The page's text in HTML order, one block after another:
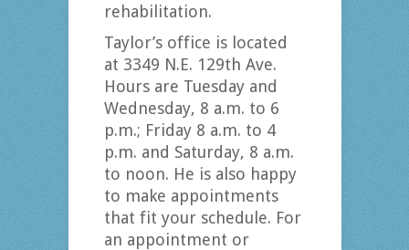
rehabilitation.
Taylor’s office is located
at 3349 N.E. 129th Ave.
Hours are Tuesday and
Wednesday, 8 a.m. to 6
p.m.; Friday 8 a.m. to 4
p.m. and Saturday, 8 a.m.
to noon. He is also happy
to make appointments
that fit your schedule. For
an appointment or